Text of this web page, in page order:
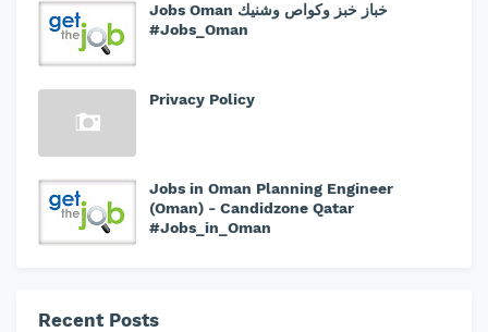
Jobs Oman خباز خبز وكواص وشنيك
#Jobs_Oman
Privacy Policy
Jobs in Oman Planning Engineer
(Oman) - Candidzone Qatar
#Jobs_in_Oman
Recent Posts